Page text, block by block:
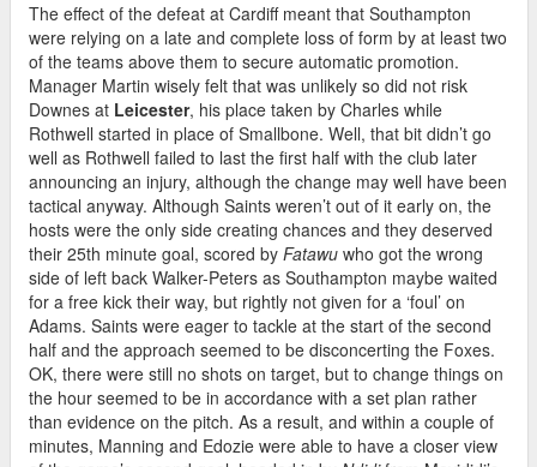
The effect of the defeat at Cardiff meant that Southampton
were relying on a late and complete loss of form by at least two
of the teams above them to secure automatic promotion.
Manager Martin wisely felt that was unlikely so did not risk
Downes at Leicester, his place taken by Charles while
Rothwell started in place of Smallbone. Well, that bit didn’t go
well as Rothwell failed to last the first half with the club later
announcing an injury, although the change may well have been
tactical anyway. Although Saints weren’t out of it early on, the
hosts were the only side creating chances and they deserved
their 25th minute goal, scored by Fatawu who got the wrong
side of left back Walker-Peters as Southampton maybe waited
for a free kick their way, but rightly not given for a ‘foul’ on
Adams. Saints were eager to tackle at the start of the second
half and the approach seemed to be disconcerting the Foxes.
OK, there were still no shots on target, but to change things on
the hour seemed to be in accordance with a set plan rather
than evidence on the pitch. As a result, and within a couple of
minutes, Manning and Edozie were able to have a closer view